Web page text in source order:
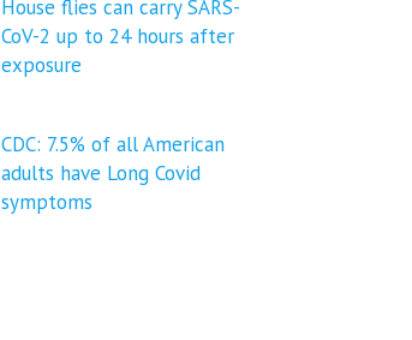
House flies can carry SARS-
CoV-2 up to 24 hours after
exposure
CDC: 7.5% of all American
adults have Long Covid
symptoms